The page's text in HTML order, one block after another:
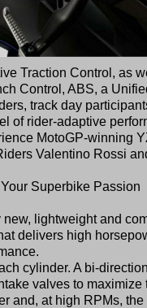
Traction Control, as
Control, ABS, a
track day
of rider-adaptive
MotoGP-winning
Valentino Rossi
Superbike Passion
lightweight and
delivers high
cylinder. A bi-
valves to
and, at high RPMs,